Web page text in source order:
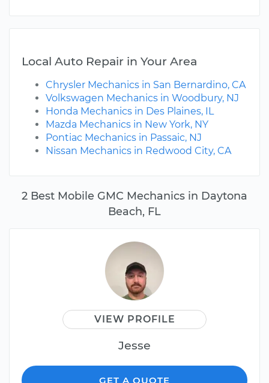
2 Best Mobile GMC Mechanics in Daytona
Beach, FL
VIEW PROFILE
Jesse
GET A QUOTE
Local Auto Repair in Your Area
Chrysler Mechanics in San Bernardino, CA
Volkswagen Mechanics in Woodbury, NJ
Honda Mechanics in Des Plaines, IL
Mazda Mechanics in New York, NY
Pontiac Mechanics in Passaic, NJ
Nissan Mechanics in Redwood City, CA